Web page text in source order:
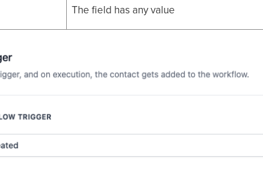
The field has any value